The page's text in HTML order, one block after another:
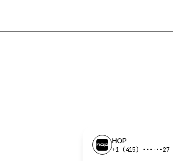
HOP
+1 (415) •••‑••27